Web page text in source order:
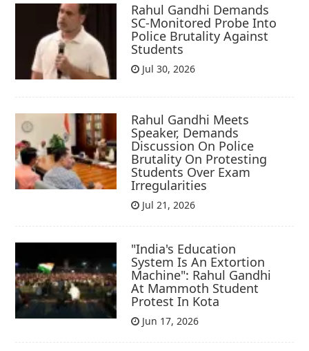
Rahul Gandhi Demands
SC-Monitored Probe Into
Police Brutality Against
Students
Jul 30, 2026
Rahul Gandhi Meets
Speaker, Demands
Discussion On Police
Brutality On Protesting
Students Over Exam
Irregularities
Jul 21, 2026
"India's Education
System Is An Extortion
Machine": Rahul Gandhi
At Mammoth Student
Protest In Kota
Jun 17, 2026